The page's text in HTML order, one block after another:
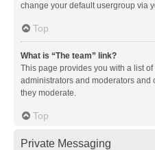
change your default usergroup via
Top
What is “The team” link?
This page provides you with a list
administrators and moderators and
they moderate.
Top
Private Messaging